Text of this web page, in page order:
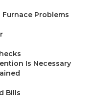
Problems
Is Necessary
Bills